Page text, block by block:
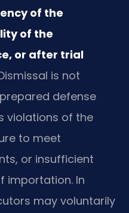
of the
of the
or after trial
is not
defense
violations of the
to meet
or insufficient
importation. In
may voluntarily